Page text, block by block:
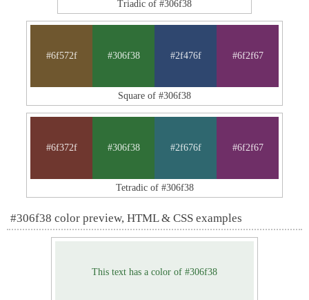
Triadic of #306f38
#6f572f #306f38 #2f476f #6f2f67
Square of #306f38
#6f372f #306f38 #2f676f #6f2f67
Tetradic of #306f38
#306f38 color preview, HTML & CSS examples
This text has a color of #306f38